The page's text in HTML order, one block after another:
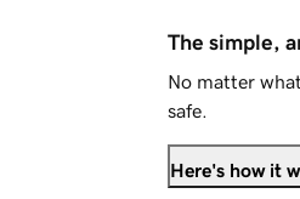
The simple,
No matter
safe.
Here's how it